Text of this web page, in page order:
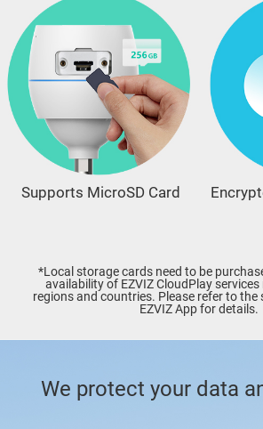
Supports MicroSD Card
*Local storage cards need to be
availability of EZVIZ CloudPlay
regions and countries. Please refer to the
EZVIZ App for details.
We protect your data